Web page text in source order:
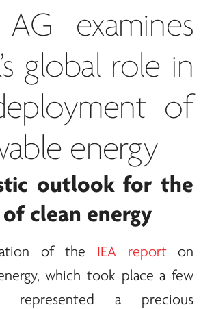
AG examines
global role in
of
energy
outlook for the
of clean energy
of the IEA reporton
, which took place a few
represented a precious